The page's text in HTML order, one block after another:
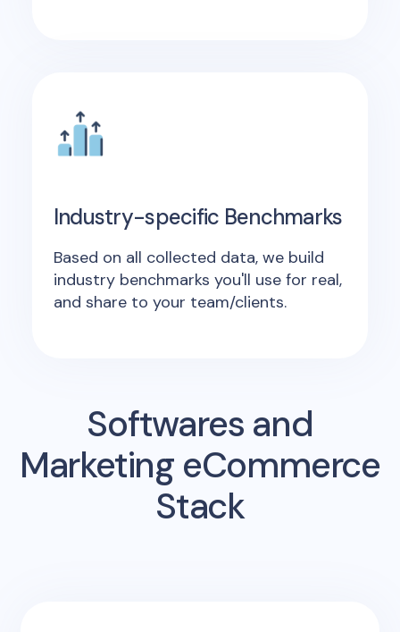
Industry-specific Benchmarks
Based on all collected data, we build
industry benchmarks you'll use for real,
and share to your team/clients.
Softwares and
Marketing eCommerce
Stack